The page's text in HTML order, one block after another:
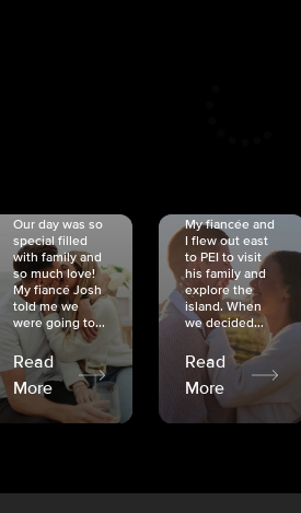
Our day was so
special filled
with family and
so much love!
My fiancé Josh
told me we
were going to...
Read
More
My fiancée and
I flew out east
to PEI to visit
his family and
explore the
island. When
we decided...
Read
More